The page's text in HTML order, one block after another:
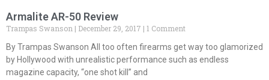
Armalite AR-50 Review
Trampas Swanson December 29, 2017
1 Comment
By Trampas Swanson All too often firearms get way too glamorized
by Hollywood with unrealistic performance such as endless
magazine capacity, “one shot kill” and